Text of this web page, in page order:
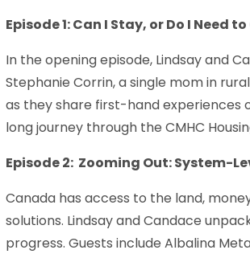
Episode 1: Can I Stay, or Do I Need to
In the opening episode, Lindsay and
Stephanie Corrin, a single mom in
as they share first-hand experiences
long journey through the CMHC
Episode 2: Zooming Out: System-
Canada has access to the land,
solutions. Lindsay and Candace
progress. Guests include Albalina